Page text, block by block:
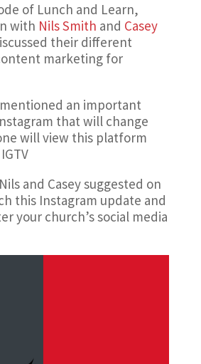
of Lunch and Learn,
with Nils Smith and Casey
their different
marketing for
an important
that will change
will view this platform
and Casey suggested on
this Instagram update and
your church’s social media